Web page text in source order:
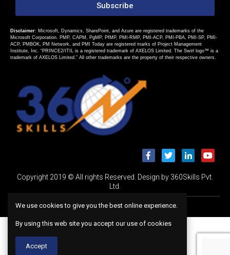
Subscribe
Disclaimer: Microsoft, Dynamics, SharePoint, and Azure are registered trademarks of the
Microsoft Corporation. PMP, CAPM, PgMP, PfMP, PMI-RMP, PMI-ACP, PMI-PBA, PMI-SP, PMI-
ACP, PMBOK, PM Network, and PMI Today are registered marks of Project Management
Institute, Inc. “PRINCE2/ITIL is a registered trademark of AXELOS Limited. The Swirl logo™ is a
trademark of AXELOS Limited.” All other trademarks are the property of their respective owners.
Copyright 2019 © All rights Reserved. Design by 360Skills Pvt.
Ltd.
We use cookies to give you the best online experience.
By using this web site you accept our use of cookies
Accept